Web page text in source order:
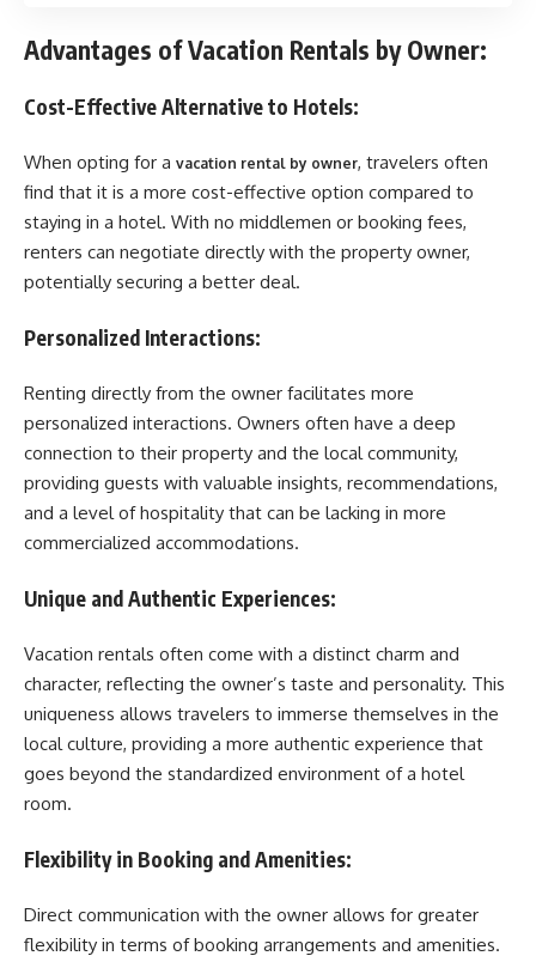
Advantages of Vacation Rentals by Owner:
Cost-Effective Alternative to Hotels:
When opting for a vacation rental by owner, travelers often
find that it is a more cost-effective option compared to
staying in a hotel. With no middlemen or booking fees,
renters can negotiate directly with the property owner,
potentially securing a better deal.
Personalized Interactions:
Renting directly from the owner facilitates more
personalized interactions. Owners often have a deep
connection to their property and the local community,
providing guests with valuable insights, recommendations,
and a level of hospitality that can be lacking in more
commercialized accommodations.
Unique and Authentic Experiences:
Vacation rentals often come with a distinct charm and
character, reflecting the owner’s taste and personality. This
uniqueness allows travelers to immerse themselves in the
local culture, providing a more authentic experience that
goes beyond the standardized environment of a hotel
room.
Flexibility in Booking and Amenities:
Direct communication with the owner allows for greater
flexibility in terms of booking arrangements and amenities.